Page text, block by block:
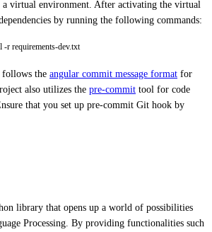
a virtual environment. After activating the virtual
by running the following commands:
-r requirements-dev.txt
follows the angular commit message format for
also utilizes the pre-commit tool for code
that you set up pre-commit Git hook by
library that opens up a world of possibilities
Processing. By providing functionalities such